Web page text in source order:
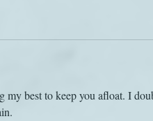
my best to keep you afloat. I